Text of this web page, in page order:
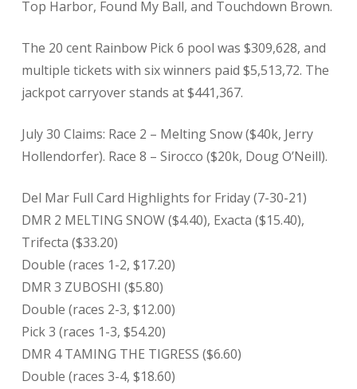
Top Harbor, Found My Ball, and Touchdown Brown.
The 20 cent Rainbow Pick 6 pool was $309,628, and
multiple tickets with six winners paid $5,513,72. The
jackpot carryover stands at $441,367.
July 30 Claims: Race 2 – Melting Snow ($40k, Jerry
Hollendorfer). Race 8 – Sirocco ($20k, Doug O’Neill).
Del Mar Full Card Highlights for Friday (7-30-21)
DMR 2 MELTING SNOW ($4.40), Exacta ($15.40),
Trifecta ($33.20)
Double (races 1-2, $17.20)
DMR 3 ZUBOSHI ($5.80)
Double (races 2-3, $12.00)
Pick 3 (races 1-3, $54.20)
DMR 4 TAMING THE TIGRESS ($6.60)
Double (races 3-4, $18.60)